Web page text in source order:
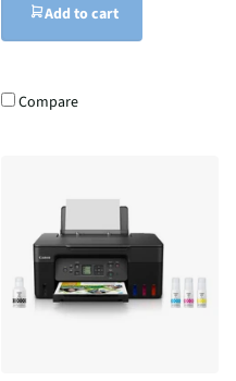
Add to cart
Compare